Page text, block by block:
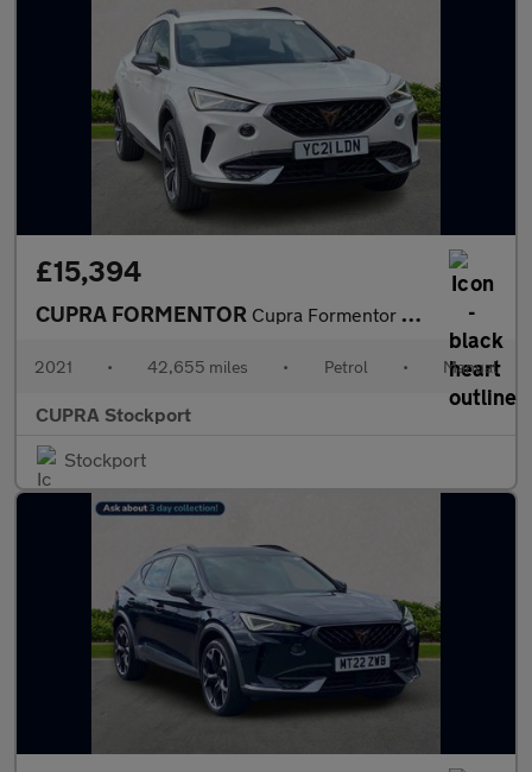
£15,394
CUPRA FORMENTOR Cupra Formentor V1 Tsi
2021 • 42,655 miles • Petrol • Manual
CUPRA Stockport
Stockport